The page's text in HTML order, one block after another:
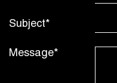
Subject*
Message*